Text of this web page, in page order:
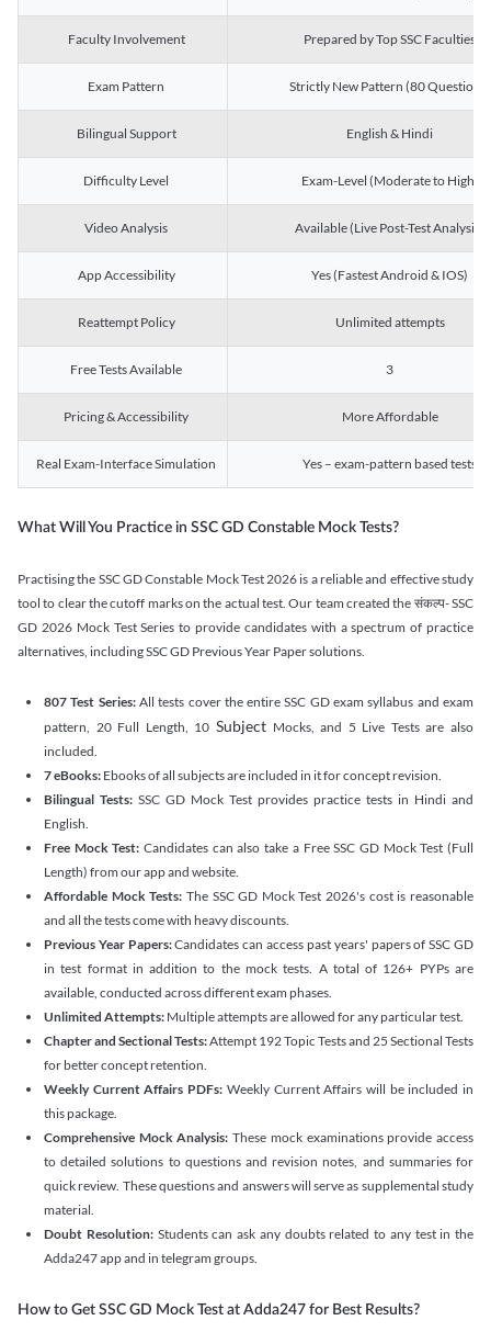
Faculty Involvement Prepared by Top SSC Faculties
Exam Pattern Strictly New Pattern (80 Questions)
Bilingual Support English & Hindi
Difficulty Level Exam-Level (Moderate to High)
Video Analysis Available (Live Post-Test Analysis)
App Accessibility Yes (Fastest Android & IOS)
Reattempt Policy Unlimited attempts
Free Tests Available 3
Pricing & Accessibility More Affordable
Real Exam-Interface Simulation Yes – exam-pattern based tests
What Will You Practice in SSC GD Constable Mock Tests?
Practising the SSC GD Constable Mock Test 2026 is a reliable and effective study
tool to clear the cutoff marks on the actual test. Our team created the संकल्प- SSC
GD 2026 Mock Test Series to provide candidates with a spectrum of practice
alternatives, including SSC GD Previous Year Paper solutions.
807 Test Series:All tests cover the entire SSC GD exam syllabus and exam
pattern, 20 Full Length, 10 SubjectMocks, and 5 Live Tests are also
included.
7 eBooks: Ebooks of all subjects are included in it for concept revision.
Bilingual Tests: SSC GD Mock Test provides practice tests in Hindi and
English.
Free Mock Test: Candidates can also take a Free SSC GD Mock Test (Full
Length) from our app and website.
Affordable Mock Tests: The SSC GD Mock Test 2026's cost is reasonable
and all the tests come with heavy discounts.
Previous Year Papers:Candidates can access past years' papers of SSC GD
in test format in addition to the mock tests. A total of 126+ PYPs are
available, conducted across different exam phases.
Unlimited Attempts: Multiple attempts are allowed for any particular test.
Chapter and Sectional Tests:Attempt 192 Topic Tests and 25 Sectional Tests
for better concept retention.
Weekly Current Affairs PDFs: Weekly Current Affairs will be included in
this package.
Comprehensive Mock Analysis: These mock examinations provide access
to detailed solutions to questions and revision notes, and summaries for
quick review. These questions and answers will serve as supplemental study
material.
Doubt Resolution:Students can ask any doubts related to any test in the
Adda247 app and in telegram groups.
How to Get SSC GD Mock Test at Adda247 for Best Results?